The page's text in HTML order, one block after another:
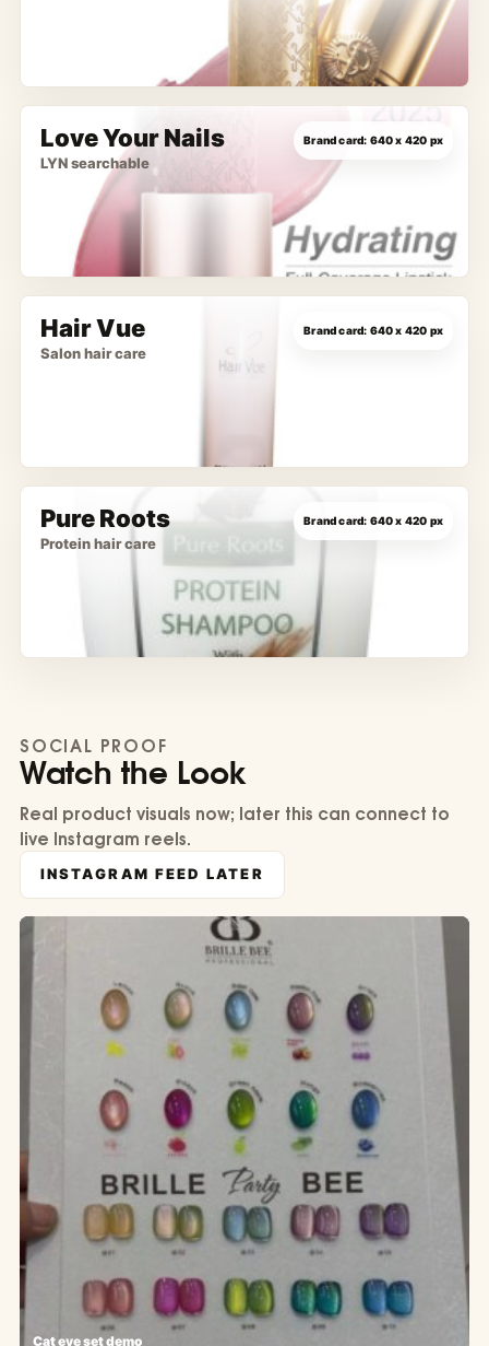
Love Your Nails
LYN searchable
Hair Vue
Salon hair care
Pure Roots
Protein hair care
SOCIAL PROOF
Watch the Look
Real product visuals now; later this can connect to
live Instagram reels.
INSTAGRAM FEED LATER
Cat eye set demo